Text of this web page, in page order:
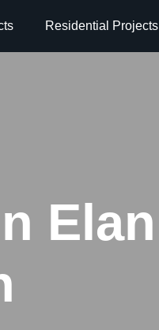
Residential Projects
Elan